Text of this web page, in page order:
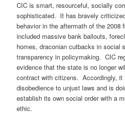
CIC is smart, resourceful, socially
sophisticated. It has bravely
behavior in the aftermath of the 2008
included massive bank bailouts,
homes, draconian cutbacks in social
transparency in policymaking. CIC
evidence that the state is no longer
contract with citizens. Accordingly, it
disobedience to unjust laws and is
establish its own social order with a
ethic.